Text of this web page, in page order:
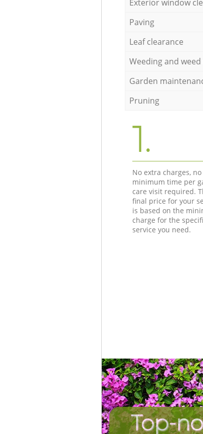
Exterior window
Paving
Leaf clearance
Weeding and
Garden
Pruning
1.
No extra charges, no
minimum time per
care visit required.
final price for your
is based on the
charge for the
service you need.
Top-